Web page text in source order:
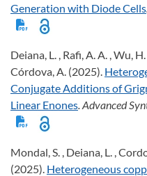
Generation with Diode Cells
Deiana, L. , Rafi, A. A. , Wu,
Córdova, A. (2025).
Conjugate Additions of
Linear Enones. Advanced
Mondal, S. , Deiana, L. ,
(2025). Heterogeneous